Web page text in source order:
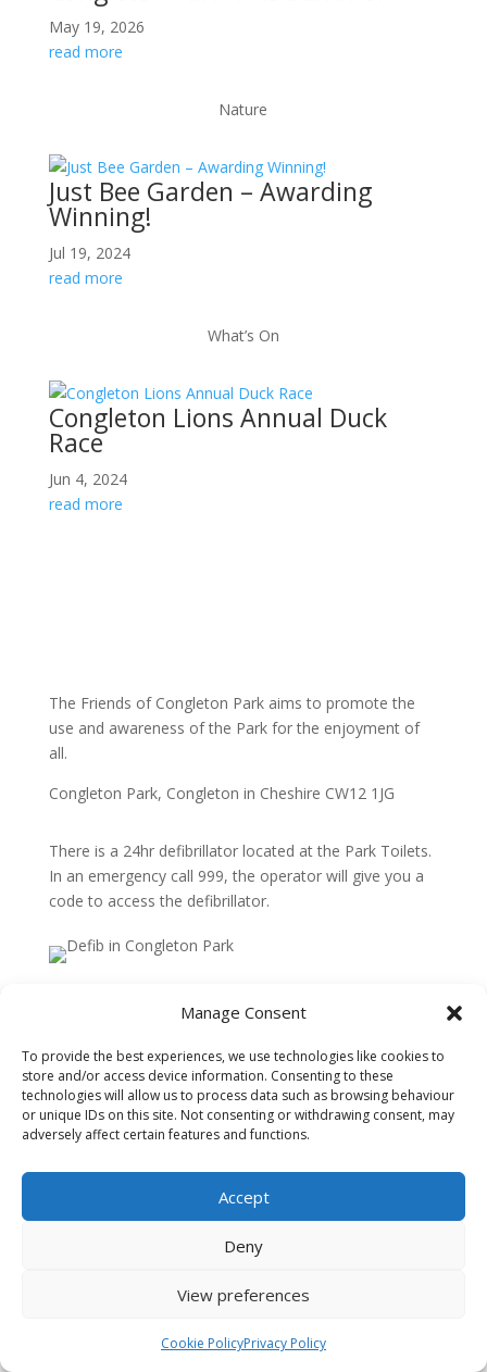
Manage Consent
To provide the best experiences, we use technologies like cookies to
store and/or access device information. Consenting to these
technologies will allow us to process data such as browsing behaviour
or unique IDs on this site. Not consenting or withdrawing consent, may
adversely affect certain features and functions.
Accept
Deny
View preferences
Cookie PolicyPrivacy Policy
May 19, 2026
read more
Nature
Just Bee Garden – Awarding
Winning!
Jul 19, 2024
read more
What’s On
Congleton Lions Annual Duck
Race
Jun 4, 2024
read more
The Friends of Congleton Park aims to promote the
use and awareness of the Park for the enjoyment of
all.
Congleton Park, Congleton in Cheshire CW12 1JG
There is a 24hr defibrillator located at the Park Toilets.
In an emergency call 999, the operator will give you a
code to access the defibrillator.
Follow